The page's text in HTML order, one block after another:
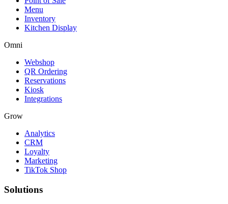
Menu
Inventory
Kitchen Display
Omni
Webshop
QR Ordering
Reservations
Kiosk
Integrations
Grow
Analytics
CRM
Loyalty
Marketing
TikTok Shop
Solutions